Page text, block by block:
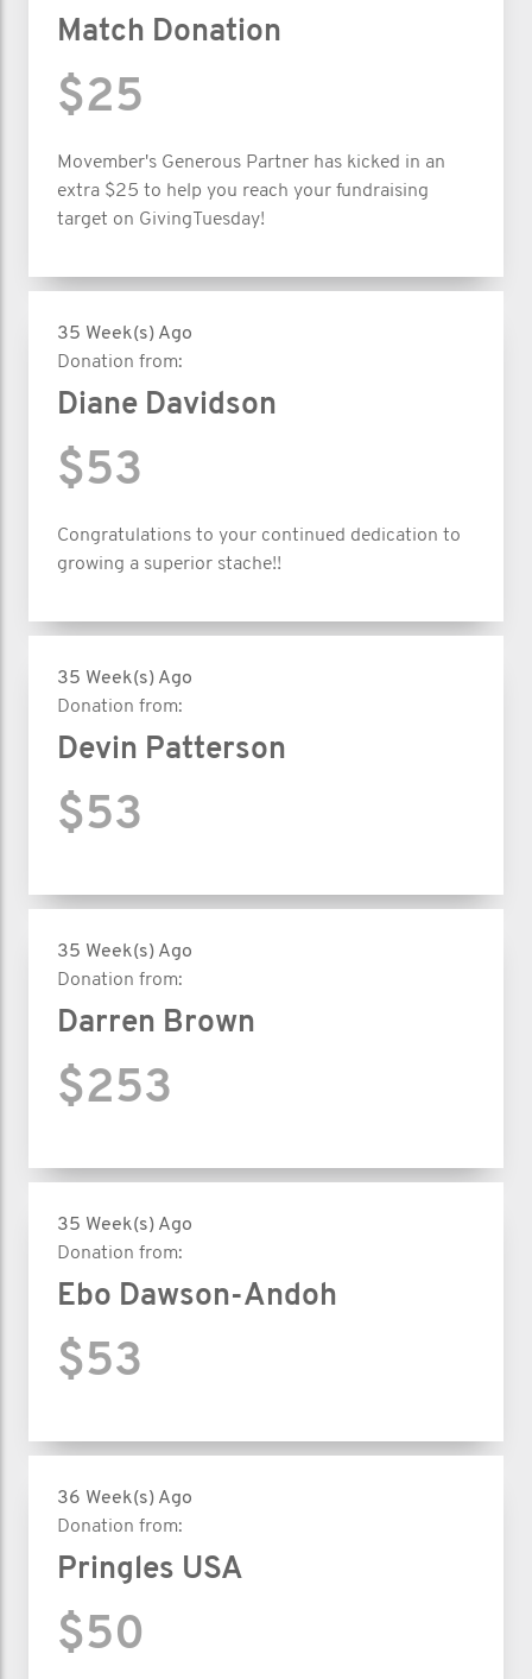
Match Donation
$25
Movember's Generous Partner has kicked in an
extra $25 to help you reach your fundraising
target on GivingTuesday!
35 Week(s) Ago
Donation from:
Diane Davidson
$53
Congratulations to your continued dedication to
growing a superior stache!!
35 Week(s) Ago
Donation from:
Devin Patterson
$53
35 Week(s) Ago
Donation from:
Darren Brown
$253
35 Week(s) Ago
Donation from:
Ebo Dawson-Andoh
$53
36 Week(s) Ago
Donation from:
Pringles USA
$50